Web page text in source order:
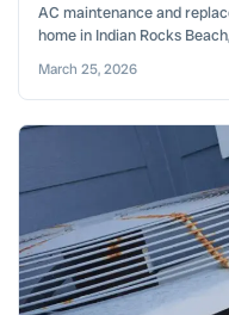
AC maintenance and
home in Indian Rocks
March 25, 2026